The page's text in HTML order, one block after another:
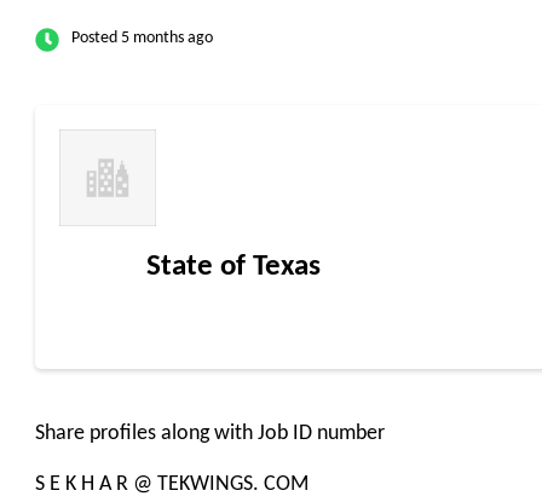
Posted 5 months ago
State of Texas
Share profiles along with Job ID number
S E K H A R @ TEKWINGS. COM